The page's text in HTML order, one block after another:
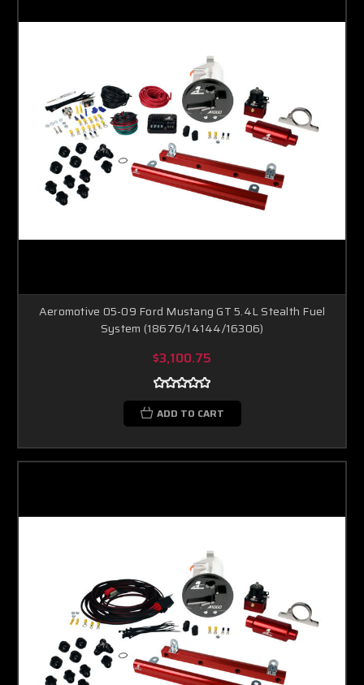
Aeromotive 05-09 Ford Mustang GT 5.4L Stealth Fuel
System (18676/14144/16306)
$3,100.75
ADD TO CART